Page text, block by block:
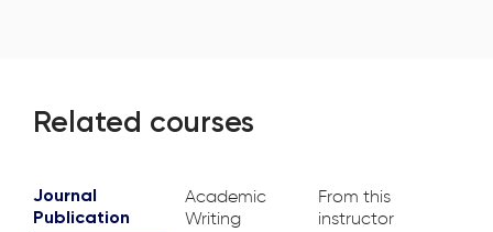
Related courses
Journal
Publication
Academic
Writing
From this
instructor